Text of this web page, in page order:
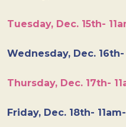
Tuesday, Dec. 15th-
Wednesday, Dec. 16th-
Thursday, Dec. 17th-
Friday, Dec. 18th-